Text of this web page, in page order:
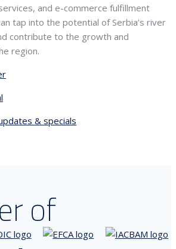
and e-commerce fulfillment
tap into the potential of Serbia’s river
contribute to the growth and
region.
& specials
of